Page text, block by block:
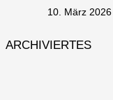
10. März 2026
ARCHIVIERTES